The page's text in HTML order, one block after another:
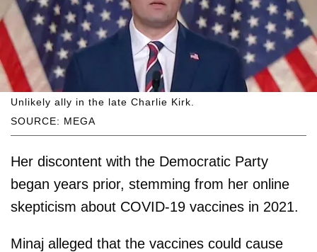
SOURCE: MEGA
Unlikely ally in the late Charlie Kirk.
Her discontent with the Democratic Party
began years prior, stemming from her online
skepticism about COVID-19 vaccines in 2021.
Minaj alleged that the vaccines could cause